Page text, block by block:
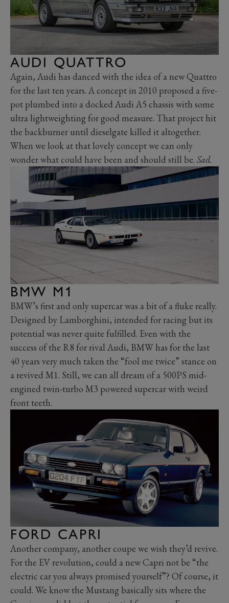
AUDI QUATTRO
Again, Audi has danced with the idea of a new Quattro
for the last ten years. A concept in 2010 proposed a five-
pot plumbed into a docked Audi A5 chassis with some
ultra lightweighting for good measure. That project hit
the backburner until dieselgate killed it altogether.
When we look at that lovely concept we can only
wonder what could have been and should still be. Sad.
BMW M1
BMW’s first and only supercar was a bit of a fluke really.
Designed by Lamborghini, intended for racing but its
potential was never quite fulfilled. Even with the
success of the R8 for rival Audi, BMW has for the last
40 years very much taken the “fool me twice” stance on
a revived M1. Still, we can all dream of a 500PS mid-
engined twin-turbo M3 powered supercar with weird
front teeth.
FORD CAPRI
Another company, another coupe we wish they’d revive.
For the EV revolution, could a new Capri not be “the
electric car you always promised yourself”? Of course, it
could. We know the Mustang basically sits where the